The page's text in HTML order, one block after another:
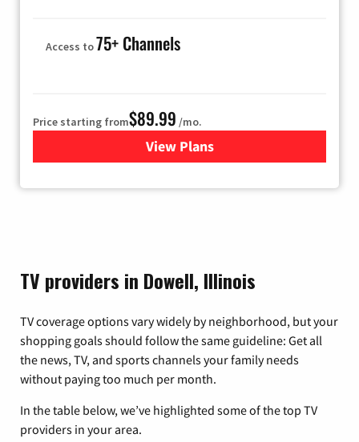
Access to75+ Channels
Price starting from$89.99 /mo.
View Plans
for Hulu
TV providers in Dowell, Illinois
TV coverage options vary widely by neighborhood, but your
shopping goals should follow the same guideline: Get all
the news, TV, and sports channels your family needs
without paying too much per month.
In the table below, we’ve highlighted some of the top TV
providers in your area.